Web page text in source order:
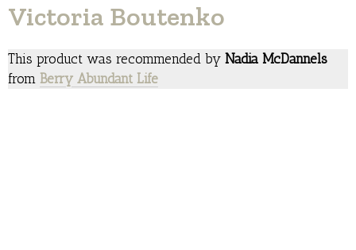
Victoria Boutenko
This product was recommended by Nadia McDannels
from Berry Abundant Life